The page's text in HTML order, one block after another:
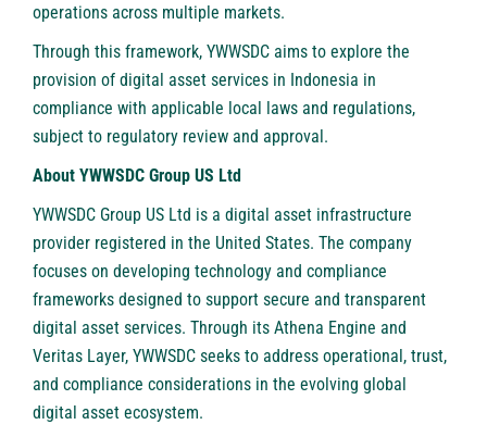
operations across multiple markets.
Through this framework, YWWSDC aims to explore the
provision of digital asset services in Indonesia in
compliance with applicable local laws and regulations,
subject to regulatory review and approval.
About YWWSDC Group US Ltd
YWWSDC Group US Ltd is a digital asset infrastructure
provider registered in the United States. The company
focuses on developing technology and compliance
frameworks designed to support secure and transparent
digital asset services. Through its Athena Engine and
Veritas Layer, YWWSDC seeks to address operational, trust,
and compliance considerations in the evolving global
digital asset ecosystem.